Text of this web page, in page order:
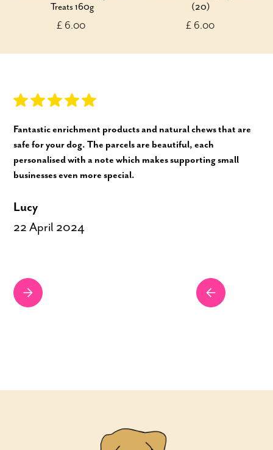
Treats 160g
£ 6.00
(20)
£ 6.00
Fantastic enrichment products and natural chews that are
safe for your dog. The parcels are beautiful, each
personalised with a note which makes supporting small
businesses even more special.
Lucy
22 April 2024